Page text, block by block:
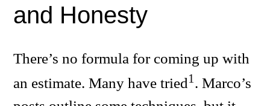
and Honesty
There’s no formula for coming up with
an estimate. Many have tried1. Marco’s